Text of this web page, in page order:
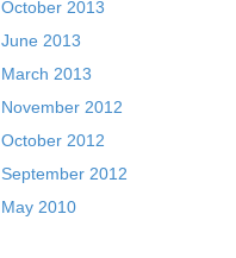
October 2013
June 2013
March 2013
November 2012
October 2012
September 2012
May 2010